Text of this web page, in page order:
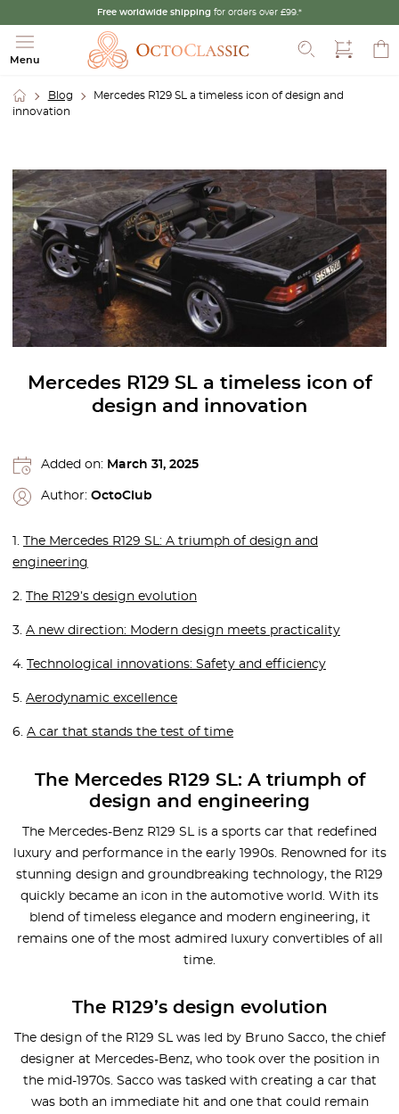
Free worldwide shipping for orders over £99.*
Menu
Blog
Mercedes R129 SL a timeless icon of design and
innovation
Mercedes R129 SL a timeless icon of
design and innovation
Added on: March 31, 2025
Author: OctoClub
1.
The Mercedes R129 SL: A triumph of design and
engineering
2. The R129’s design evolution
3. A new direction: Modern design meets practicality
4. Technological innovations: Safety and efficiency
5. Aerodynamic excellence
6. A car that stands the test of time
The Mercedes R129 SL: A triumph of
design and engineering
The Mercedes-Benz R129 SL is a sports car that redefined
luxury and performance in the early 1990s. Renowned for its
stunning design and groundbreaking technology, the R129
quickly became an icon in the automotive world. With its
blend of timeless elegance and modern engineering, it
remains one of the most admired luxury convertibles of all
time.
The R129’s design evolution
The design of the R129 SL was led by Bruno Sacco, the chief
designer at Mercedes-Benz, who took over the position in
the mid-1970s. Sacco was tasked with creating a car that
was both an immediate hit and one that could remain